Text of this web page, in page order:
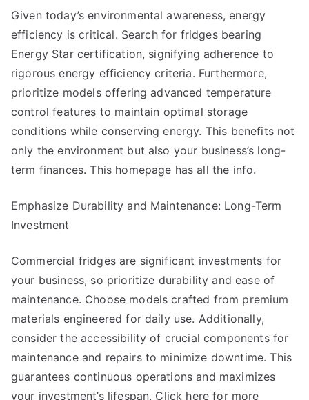
Given today’s environmental awareness, energy
efficiency is critical. Search for fridges bearing
Energy Star certification, signifying adherence to
rigorous energy efficiency criteria. Furthermore,
prioritize models offering advanced temperature
control features to maintain optimal storage
conditions while conserving energy. This benefits not
only the environment but also your business’s long-
term finances. This homepage has all the info.
Emphasize Durability and Maintenance: Long-Term
Investment
Commercial fridges are significant investments for
your business, so prioritize durability and ease of
maintenance. Choose models crafted from premium
materials engineered for daily use. Additionally,
consider the accessibility of crucial components for
maintenance and repairs to minimize downtime. This
guarantees continuous operations and maximizes
your investment’s lifespan. Click here for more